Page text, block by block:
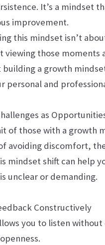
It’s a mindset
improvement.
this mindset isn’t
viewing those moments
building a growth
personal and
as
of those with a growth
avoiding discomfort,
mindset shift can help
unclear or demanding.
Constructively
you to listen